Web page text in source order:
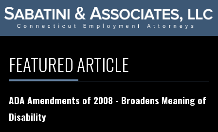
FEATURED ARTICLE
ADA Amendments of 2008 - Broadens Meaning of
Disability